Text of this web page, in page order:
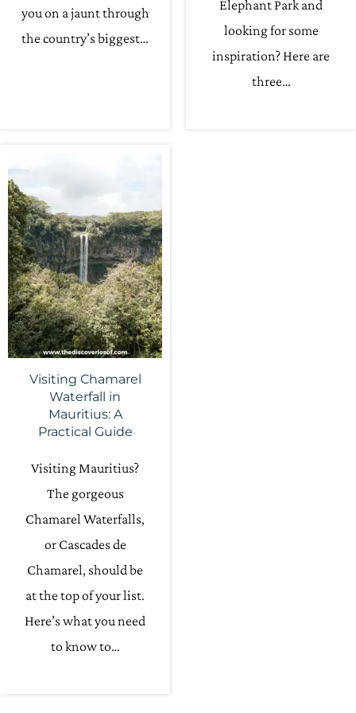
you on a jaunt through
the country’s biggest…
Elephant Park and
looking for some
inspiration? Here are
three…
Visiting Chamarel
Waterfall in
Mauritius: A
Practical Guide
Visiting Mauritius?
The gorgeous
Chamarel Waterfalls,
or Cascades de
Chamarel, should be
at the top of your list.
Here’s what you need
to know to…